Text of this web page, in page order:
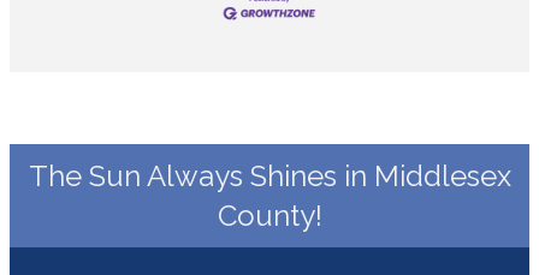
The Sun Always Shines in Middlesex
County!